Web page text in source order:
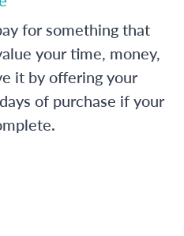
for something that
your time, money,
it by offering your
of purchase if your